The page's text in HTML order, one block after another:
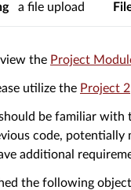
a file upload
the Project
utilize the Project 2
be familiar with
code, potentially
additional
the following